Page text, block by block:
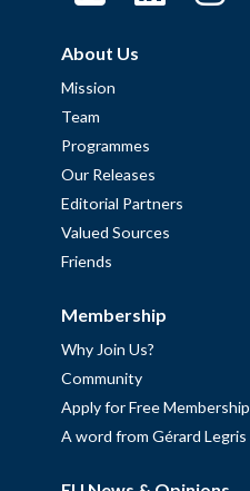
About Us
Mission
Team
Programmes
Our Releases
Editorial Partners
Valued Sources
Friends
Membership
Why Join Us?
Community
Apply for Free Membership
A word from Gérard Legris